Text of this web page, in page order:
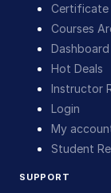
Certificate
Courses
Dashboard
Hot Deals
Instructor
Login
My
Student
SUPPORT